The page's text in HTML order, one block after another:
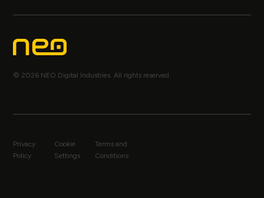
© 2026 NEO Digital Industries. All rights reserved.
Privacy
Policy
Cookie
Settings
Terms and
Conditions